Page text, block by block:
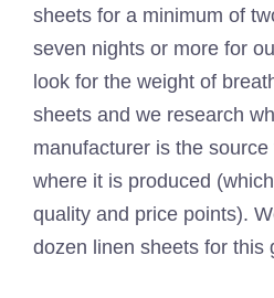
sheets for a minimum of
seven nights or more for
look for the weight of
sheets and we research
manufacturer is the
where it is produced
quality and price points).
dozen linen sheets for this